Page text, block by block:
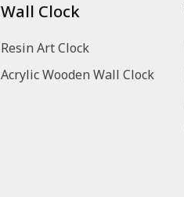
Wall Clock
Resin Art Clock
Acrylic Wooden Wall Clock